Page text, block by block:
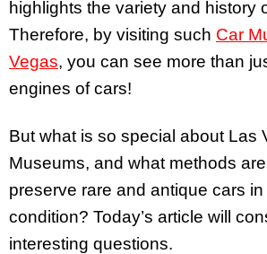
highlights the variety and history
Therefore, by visiting such Car
Vegas, you can see more than
engines of cars!
But what is so special about Las
Museums, and what methods
preserve rare and antique cars
condition? Today’s article will
interesting questions.